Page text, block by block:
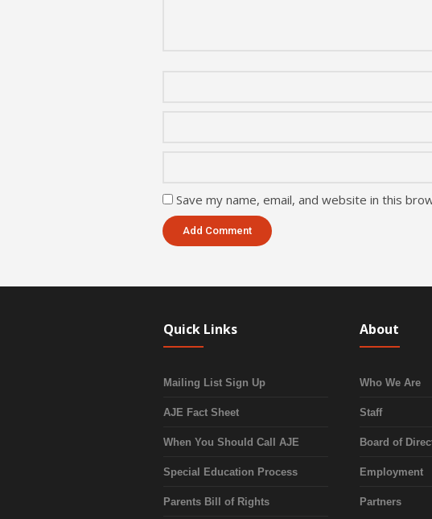
Save my name, email, and website in this
Quick Links
Mailing List Sign Up
AJE Fact Sheet
When You Should Call AJE
Special Education Process
Parents Bill of Rights
About
Who We Are
Staff
Board of
Employment
Partners